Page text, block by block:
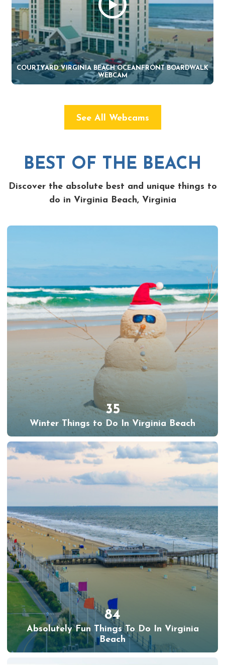
COURTYARD VIRGINIA BEACH OCEANFRONT BOARDWALK
WEBCAM
See All Webcams
BEST OF THE BEACH
Discover the absolute best and unique things to
do in Virginia Beach, Virginia
35
Winter Things to Do In Virginia Beach
84
Absolutely Fun Things To Do In Virginia
Beach